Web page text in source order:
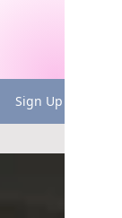
Sign Up